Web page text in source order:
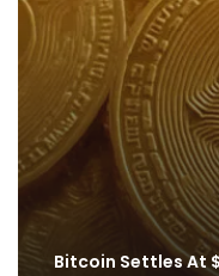
Bitcoin Settles At